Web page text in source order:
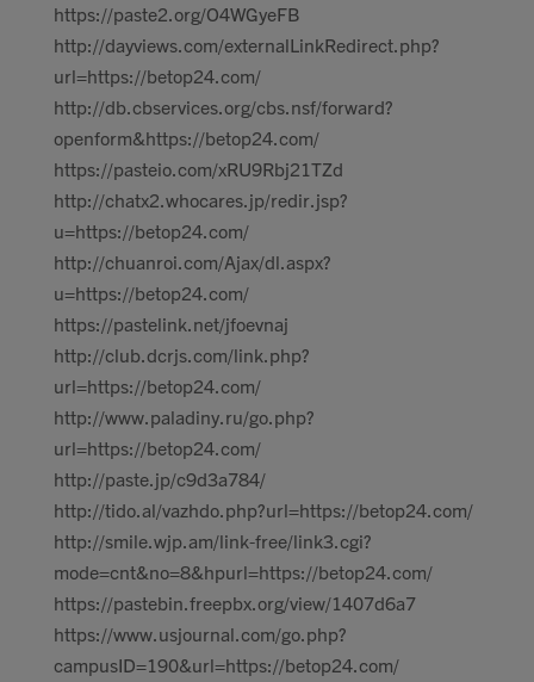
https://paste2.org/O4WGyeFB
http://dayviews.com/externalLinkRedirect.php?
url=https://betop24.com/
http://db.cbservices.org/cbs.nsf/forward?
openform&https://betop24.com/
https://pasteio.com/xRU9Rbj21TZd
http://chatx2.whocares.jp/redir.jsp?
u=https://betop24.com/
http://chuanroi.com/Ajax/dl.aspx?
u=https://betop24.com/
https://pastelink.net/jfoevnaj
http://club.dcrjs.com/link.php?
url=https://betop24.com/
http://www.paladiny.ru/go.php?
url=https://betop24.com/
http://paste.jp/c9d3a784/
http://tido.al/vazhdo.php?url=https://betop24.com/
http://smile.wjp.am/link-free/link3.cgi?
mode=cnt&no=8&hpurl=https://betop24.com/
https://pastebin.freepbx.org/view/1407d6a7
https://www.usjournal.com/go.php?
campusID=190&url=https://betop24.com/